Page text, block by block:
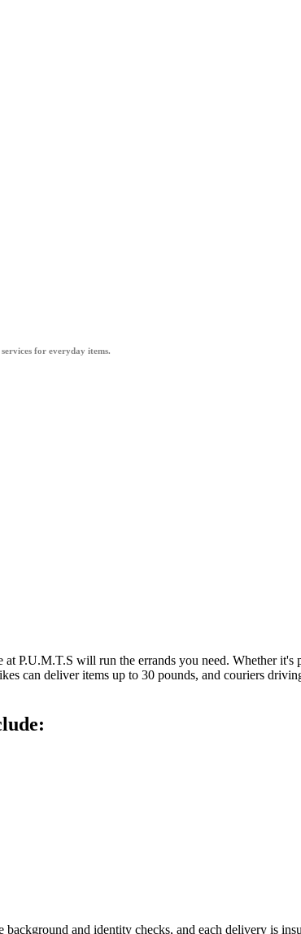
for everyday items.
P.U.M.T.S will run the errands you need. Whether
can deliver items up to 30 pounds, and couriers
and identity checks, and each delivery is